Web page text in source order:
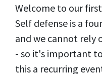
Welcome to our first
Self defense is a
and we cannot rely
- so it's important
this a recurring